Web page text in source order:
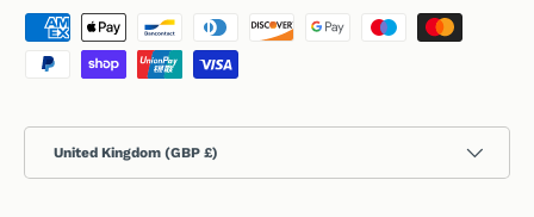
Payment methods accepted
United Kingdom (GBP £)